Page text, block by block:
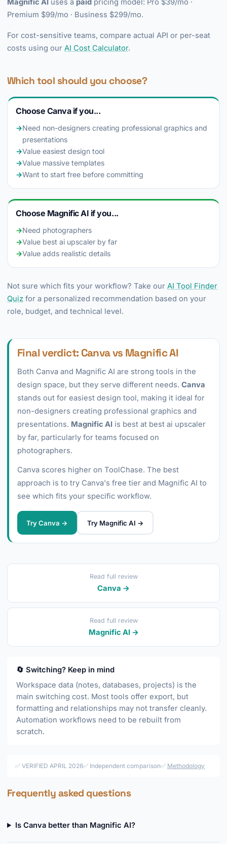
Magnific AI uses a paid pricing model: Pro $39/mo ·
Premium $99/mo · Business $299/mo.
For cost-sensitive teams, compare actual API or per-seat
costs using our AI Cost Calculator.
Which tool should you choose?
Choose Canva if you...
→Need non-designers creating professional graphics and
presentations
→Value easiest design tool
→Value massive templates
→Want to start free before committing
Choose Magnific AI if you...
→Need photographers
→Value best ai upscaler by far
→Value adds realistic details
Not sure which fits your workflow? Take our AI Tool Finder
Quiz for a personalized recommendation based on your
role, budget, and technical level.
Final verdict: Canva vs Magnific AI
Both Canva and Magnific AI are strong tools in the
design space, but they serve different needs. Canva
stands out for easiest design tool, making it ideal for
non-designers creating professional graphics and
presentations. Magnific AI is best at best ai upscaler
by far, particularly for teams focused on
photographers.
Canva scores higher on ToolChase. The best
approach is to try Canva's free tier and Magnific AI to
see which fits your specific workflow.
Try Canva → Try Magnific AI →
Read full review
Canva →
Read full review
Magnific AI →
🔄 Switching? Keep in mind
Workspace data (notes, databases, projects) is the
main switching cost. Most tools offer export, but
formatting and relationships may not transfer cleanly.
Automation workflows need to be rebuilt from
scratch.
✅ VERIFIED APRIL 2026✅ Independent comparison✅ Methodology
Frequently asked questions
Is Canva better than Magnific AI?